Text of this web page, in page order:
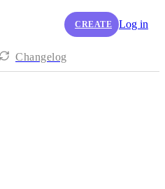
CREATE Log in
Changelog